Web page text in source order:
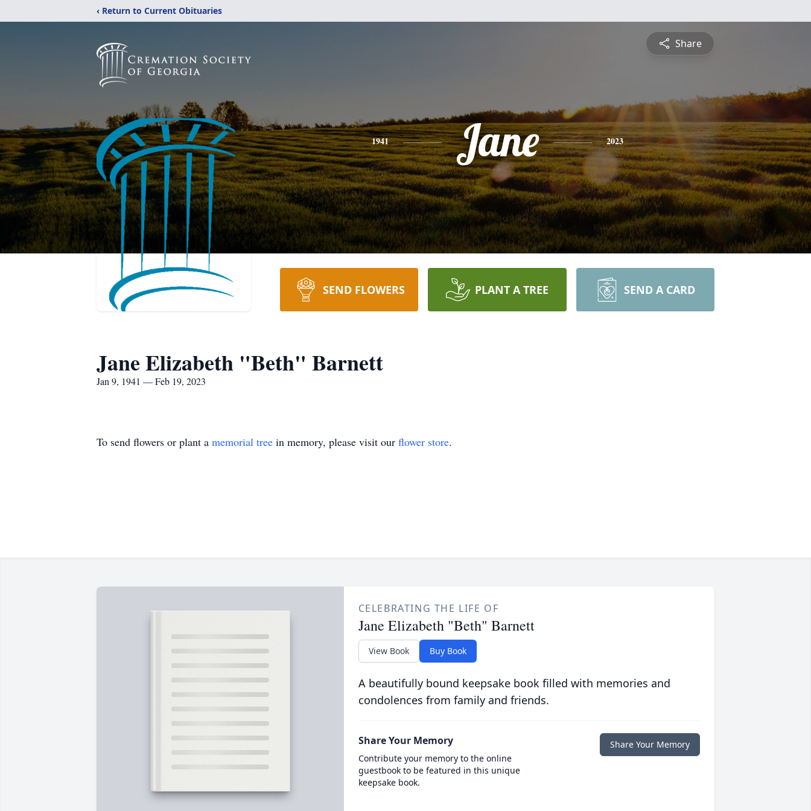
‹ Return to Current Obituaries
Share
1941 Jane 2023
SEND FLOWERS PLANT A TREE SEND A CARD
Jane Elizabeth "Beth" Barnett
Jan 9, 1941 — Feb 19, 2023
To send flowers or plant a memorial tree in memory, please visit our flower store.
CELEBRATING THE LIFE OF
Jane Elizabeth "Beth" Barnett
View Book Buy Book
A beautifully bound keepsake book filled with memories and
condolences from family and friends.
Share Your Memory
Contribute your memory to the online
guestbook to be featured in this unique
keepsake book.
Share Your Memory